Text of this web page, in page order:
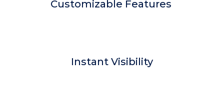
Customizable Features
Instant Visibility